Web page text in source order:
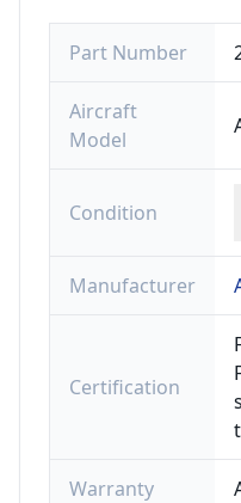
Part Number
Aircraft
Model
Condition
Manufacturer
Certification
Warranty